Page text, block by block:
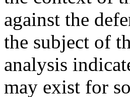
against the
the subject of
analysis
may exist for